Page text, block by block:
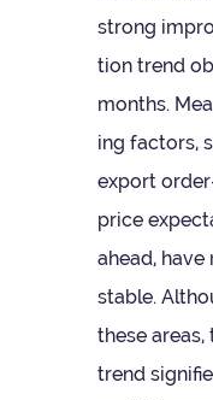
strong
tion trend
months.
ing factors,
export
price
ahead,
stable.
these
trend